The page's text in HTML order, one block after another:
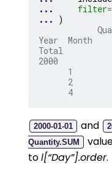
...
filter=
...
)
Year  Month
Total
2000
1
2
4
2000-01-01 and
Quantity.SUM
tol[“Day”].order.